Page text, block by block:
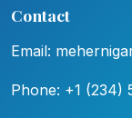
Contact
Email:
Phone: +1 (234)